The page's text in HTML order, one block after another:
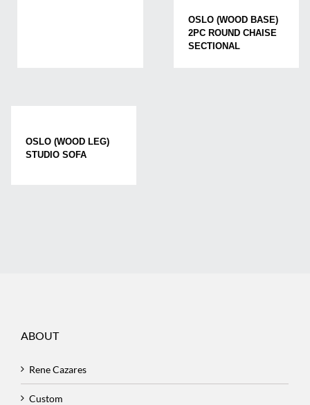
OSLO (WOOD BASE)
2PC ROUND CHAISE
SECTIONAL
OSLO (WOOD LEG)
STUDIO SOFA
ABOUT
Rene Cazares
Custom